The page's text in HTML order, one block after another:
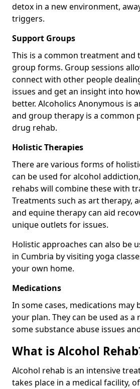
detox in a new environment,
triggers.
Support Groups
This is a common treatment and
group forms. Group sessions
connect with other people
issues and get an insight into
better. Alcoholics Anonymous is
and group therapy is a common
drug rehab.
Holistic Therapies
There are various forms of
can be used for alcohol
rehabs will combine these with
Treatments such as art therapy,
and equine therapy can aid
unique outlets for issues.
Holistic approaches can also be
in Cumbria by visiting yoga
your own home.
Medications
In some cases, medications may
your plan. They can be used as
some substance abuse issues
What is Alcohol
Alcohol rehab is an intensive
takes place in a medical facility,